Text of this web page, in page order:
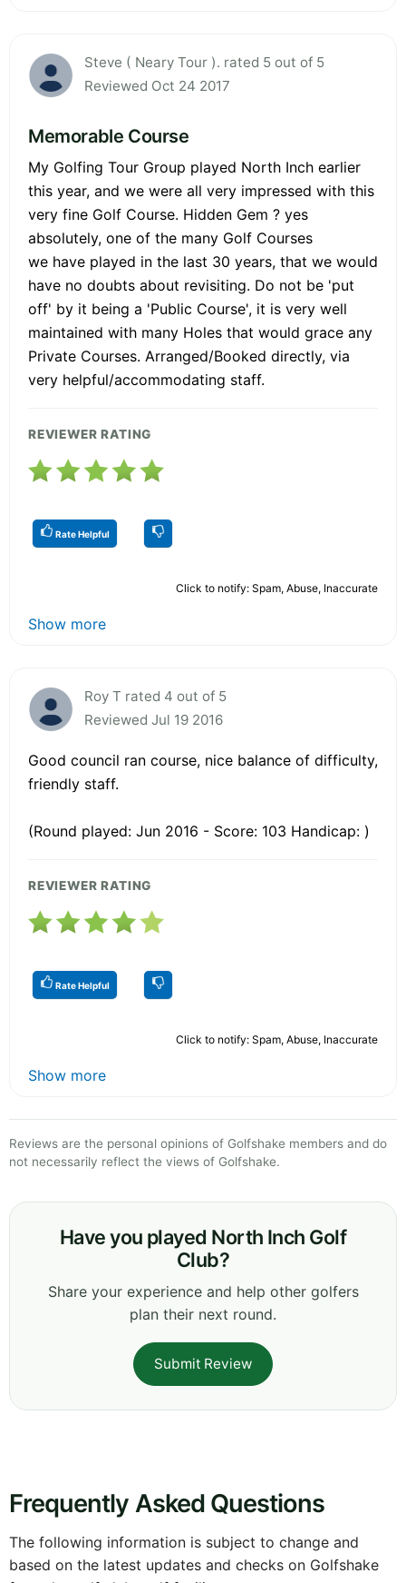
Steve ( Neary Tour ). rated 5 out of 5
Reviewed Oct 24 2017
Memorable Course
My Golfing Tour Group played North Inch earlier
this year, and we were all very impressed with this
very fine Golf Course. Hidden Gem ? yes
absolutely, one of the many Golf Courses
we have played in the last 30 years, that we would
have no doubts about revisiting. Do not be 'put
off' by it being a 'Public Course', it is very well
maintained with many Holes that would grace any
Private Courses. Arranged/Booked directly, via
very helpful/accommodating staff.
REVIEWER RATING
Rate Helpful
Click to notify: Spam, Abuse, Inaccurate
Show more
Roy T rated 4 out of 5
Reviewed Jul 19 2016
Good council ran course, nice balance of difficulty,
friendly staff.
(Round played: Jun 2016 - Score: 103 Handicap: )
REVIEWER RATING
Rate Helpful
Click to notify: Spam, Abuse, Inaccurate
Show more
Reviews are the personal opinions of Golfshake members and do
not necessarily reflect the views of Golfshake.
Have you played North Inch Golf
Club?
Share your experience and help other golfers
plan their next round.
Submit Review
Frequently Asked Questions
The following information is subject to change and
based on the latest updates and checks on Golfshake